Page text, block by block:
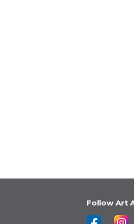
Follow Art